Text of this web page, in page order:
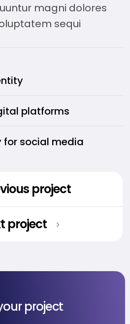
magni dolores
sequi
platforms
social media
project
project
project